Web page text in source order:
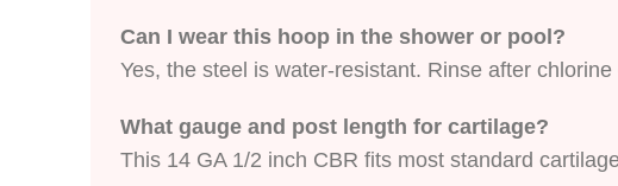
Can I wear this hoop in the shower or pool?
Yes, the steel is water-resistant. Rinse after
What gauge and post length for cartilage?
This 14 GA 1/2 inch CBR fits most standard